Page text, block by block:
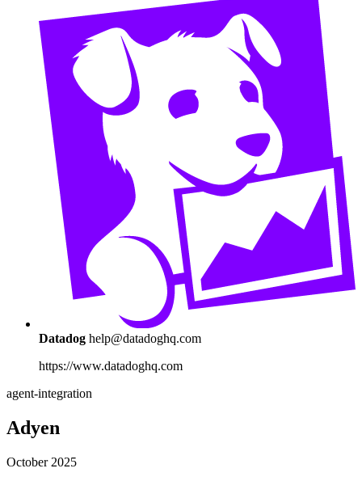
Datadog help@datadoghq.com
https://www.datadoghq.com
agent-integration
Adyen
October 2025